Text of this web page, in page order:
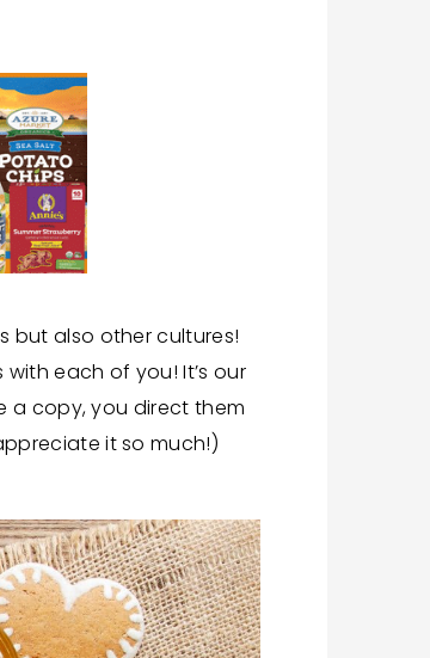
but also other cultures!
with each of you! It’s our
a copy, you direct them
it so much!)